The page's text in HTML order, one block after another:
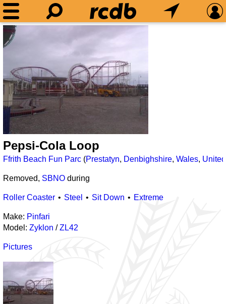
Pepsi-Cola Loop
Ffrith Beach Fun Parc (Prestatyn, Denbighshire, Wales,
Removed, SBNO during
Roller Coaster Steel Sit Down Extreme
Make: Pinfari
Model: Zyklon /ZL42
Pictures